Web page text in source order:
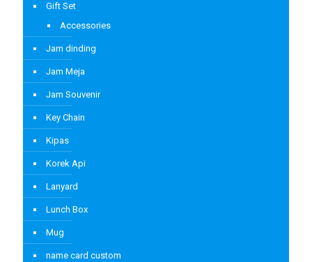
Gift Set
Accessories
Jam dinding
Jam Meja
Jam Souvenir
Key Chain
Kipas
Korek Api
Lanyard
Lunch Box
Mug
name card custom